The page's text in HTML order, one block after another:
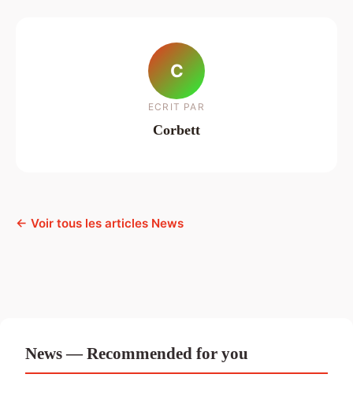
C
ECRIT PAR
Corbett
← Voir tous les articles News
News — Recommended for you